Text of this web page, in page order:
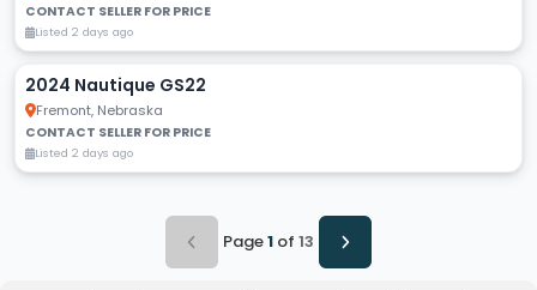
CONTACT SELLER FOR PRICE
Listed 2 days ago
2024 Nautique GS22
Fremont, Nebraska
CONTACT SELLER FOR PRICE
Listed 2 days ago
Page1 of 13